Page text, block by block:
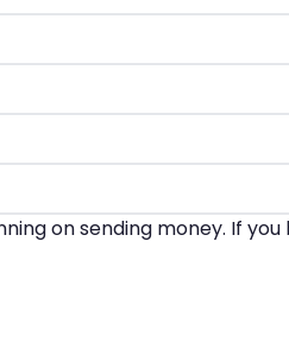
on sending money. If you